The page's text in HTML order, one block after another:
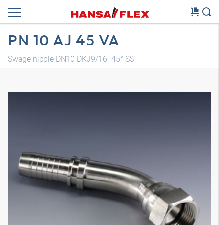
PN 10 AJ 45 VA
Swage nipple DN10 DKJ9/16" 45° SS